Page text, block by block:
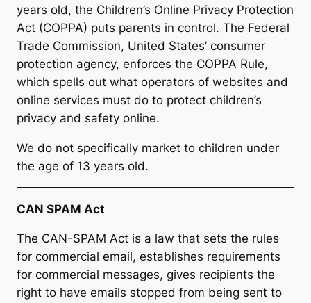
years old, the Children’s Online Privacy Protection
Act (COPPA) puts parents in control. The Federal
Trade Commission, United States’ consumer
protection agency, enforces the COPPA Rule,
which spells out what operators of websites and
online services must do to protect children’s
privacy and safety online.
We do not specifically market to children under
the age of 13 years old.
CAN SPAM Act
The CAN-SPAM Act is a law that sets the rules
for commercial email, establishes requirements
for commercial messages, gives recipients the
right to have emails stopped from being sent to